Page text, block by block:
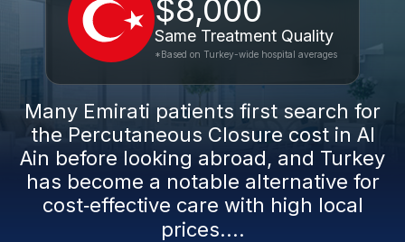
$8,000
Same Treatment Quality
*Based on Turkey-wide hospital averages
Many Emirati patients first search for
the Percutaneous Closure cost in Al
Ain before looking abroad, and Turkey
has become a notable alternative for
cost‑effective care with high local
prices....